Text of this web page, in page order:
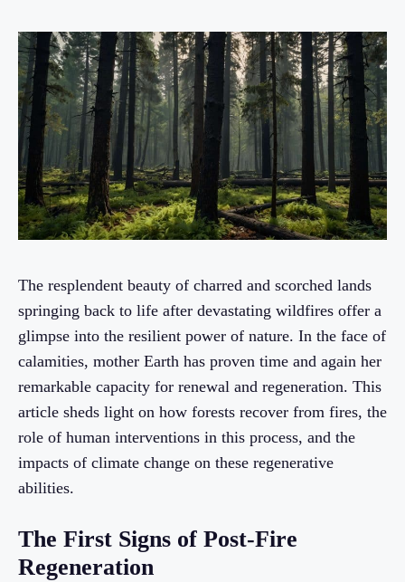
The resplendent beauty of charred and scorched lands
springing back to life after devastating wildfires offer a
glimpse into the resilient power of nature. In the face of
calamities, mother Earth has proven time and again her
remarkable capacity for renewal and regeneration. This
article sheds light on how forests recover from fires, the
role of human interventions in this process, and the
impacts of climate change on these regenerative
abilities.
The First Signs of Post-Fire
Regeneration